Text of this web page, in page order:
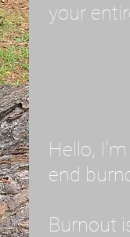
your
Hello,
end
Burnout